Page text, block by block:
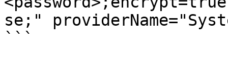
se;"
```